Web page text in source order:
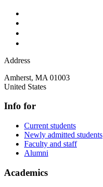
Address
Amherst, MA 01003
United States
Info for
Current students
Newly admitted students
Faculty and staff
Alumni
Academics